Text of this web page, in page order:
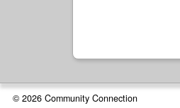
© 2026 Community Connection